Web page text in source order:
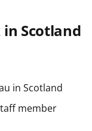
Scotland
in Scotland
member